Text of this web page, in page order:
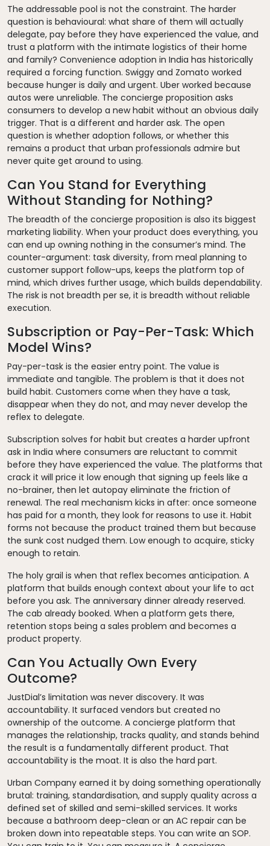
The addressable pool is not the constraint. The harder
question is behavioural: what share of them will actually
delegate, pay before they have experienced the value, and
trust a platform with the intimate logistics of their home
and family? Convenience adoption in India has historically
required a forcing function. Swiggy and Zomato worked
because hunger is daily and urgent. Uber worked because
autos were unreliable. The concierge proposition asks
consumers to develop a new habit without an obvious daily
trigger. That is a different and harder ask. The open
question is whether adoption follows, or whether this
remains a product that urban professionals admire but
never quite get around to using.
Can You Stand for Everything
Without Standing for Nothing?
The breadth of the concierge proposition is also its biggest
marketing liability. When your product does everything, you
can end up owning nothing in the consumer’s mind. The
counter-argument: task diversity, from meal planning to
customer support follow-ups, keeps the platform top of
mind, which drives further usage, which builds dependability.
The risk is not breadth per se, it is breadth without reliable
execution.
Subscription or Pay-Per-Task: Which
Model Wins?
Pay-per-task is the easier entry point. The value is
immediate and tangible. The problem is that it does not
build habit. Customers come when they have a task,
disappear when they do not, and may never develop the
reflex to delegate.
Subscription solves for habit but creates a harder upfront
ask in India where consumers are reluctant to commit
before they have experienced the value. The platforms that
crack it will price it low enough that signing up feels like a
no-brainer, then let autopay eliminate the friction of
renewal. The real mechanism kicks in after: once someone
has paid for a month, they look for reasons to use it. Habit
forms not because the product trained them but because
the sunk cost nudged them. Low enough to acquire, sticky
enough to retain.
The holy grail is when that reflex becomes anticipation. A
platform that builds enough context about your life to act
before you ask. The anniversary dinner already reserved.
The cab already booked. When a platform gets there,
retention stops being a sales problem and becomes a
product property.
Can You Actually Own Every
Outcome?
JustDial’s limitation was never discovery. It was
accountability. It surfaced vendors but created no
ownership of the outcome. A concierge platform that
manages the relationship, tracks quality, and stands behind
the result is a fundamentally different product. That
accountability is the moat. It is also the hard part.
Urban Company earned it by doing something operationally
brutal: training, standardisation, and supply quality across a
defined set of skilled and semi-skilled services. It works
because a bathroom deep-clean or an AC repair can be
broken down into repeatable steps. You can write an SOP.